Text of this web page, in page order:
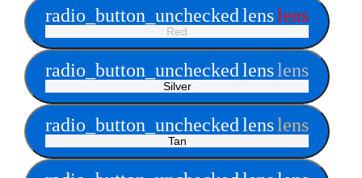
radio_button_uncheckedlenslens
Red
radio_button_uncheckedlenslens
Silver
radio_button_uncheckedlenslens
Tan